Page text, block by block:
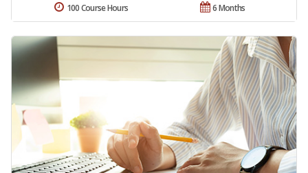
6 Months
100 Course Hours